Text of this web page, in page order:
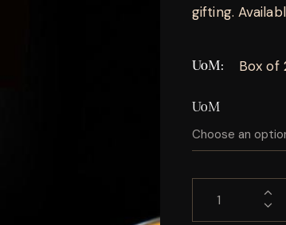
gifting.
UoM Box of
UoM